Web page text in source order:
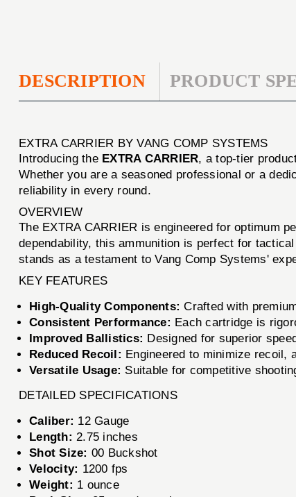
DESCRIPTION PRODUCT
EXTRA CARRIER BY VANG COMP SYSTEMS
Introducing the EXTRA CARRIER, a top-tier
Whether you are a seasoned professional or a
reliability in every round.
OVERVIEW
The EXTRA CARRIER is engineered for optimum
dependability, this ammunition is perfect for
stands as a testament to Vang Comp Systems'
KEY FEATURES
High-Quality Components: Crafted with
Consistent Performance: Each cartridge is
Improved Ballistics: Designed for superior
Reduced Recoil: Engineered to minimize recoil,
Versatile Usage: Suitable for competitive
DETAILED SPECIFICATIONS
Caliber: 12 Gauge
Length: 2.75 inches
Shot Size: 00 Buckshot
Velocity: 1200 fps
Weight: 1 ounce